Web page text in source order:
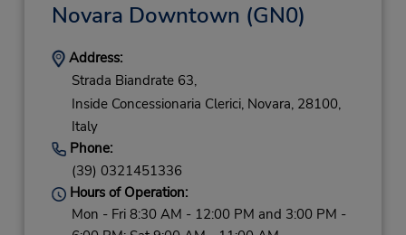
Novara Downtown (GN0)
Address:
Strada Biandrate 63,
Inside Concessionaria Clerici, Novara, 28100,
Italy
Phone:
(39) 0321451336
Hours of Operation:
Mon - Fri 8:30 AM - 12:00 PM and 3:00 PM -